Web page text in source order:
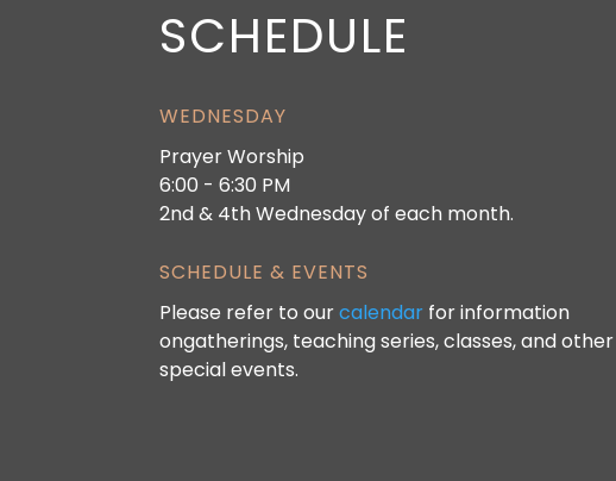
SCHEDULE
WEDNESDAY
Prayer Worship
6:00 - 6:30 PM
2nd & 4th Wednesday of each month.
SCHEDULE & EVENTS
Please refer to ourcalendar for information
ongatherings, teaching series, classes, and other
special events.